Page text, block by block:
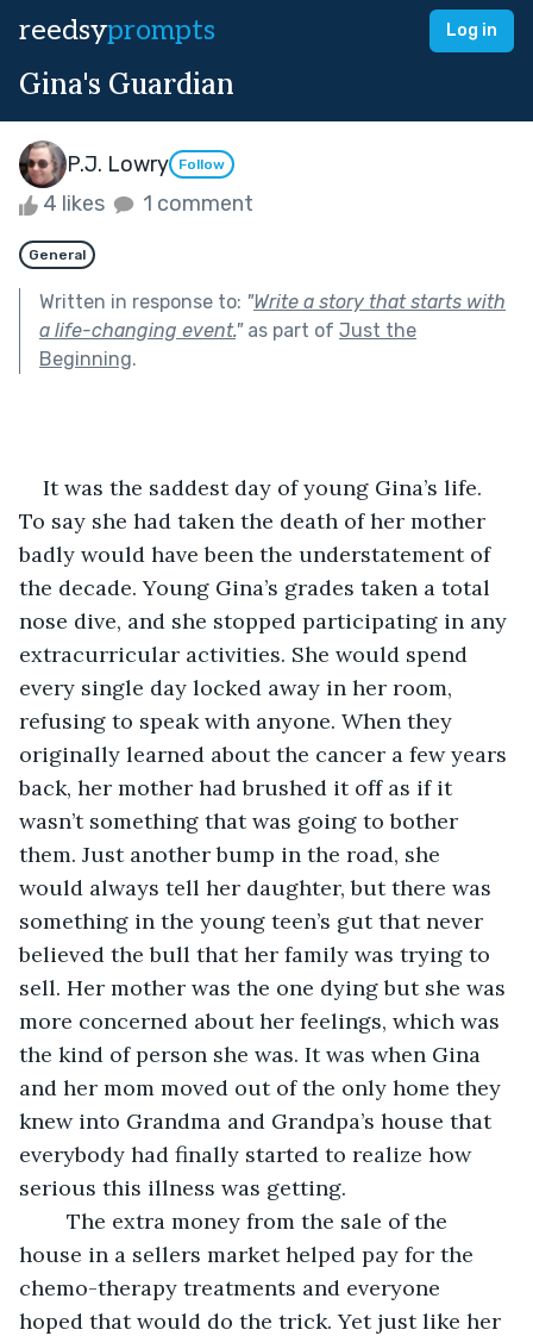
reedsyprompts Log in
Gina's Guardian
P.J. Lowry Follow
4 likes 1 comment
General
Written in response to: "Write a story that starts with
a life-changing event."as part of Just the
Beginning.
It was the saddest day of young Gina’s life.
To say she had taken the death of her mother
badly would have been the understatement of
the decade. Young Gina’s grades taken a total
nose dive, and she stopped participating in any
extracurricular activities. She would spend
every single day locked away in her room,
refusing to speak with anyone. When they
originally learned about the cancer a few years
back, her mother had brushed it off as if it
wasn’t something that was going to bother
them. Just another bump in the road, she
would always tell her daughter, but there was
something in the young teen’s gut that never
believed the bull that her family was trying to
sell. Her mother was the one dying but she was
more concerned about her feelings, which was
the kind of person she was. It was when Gina
and her mom moved out of the only home they
knew into Grandma and Grandpa’s house that
everybody had finally started to realize how
serious this illness was getting.
The extra money from the sale of the
house in a sellers market helped pay for the
chemo-therapy treatments and everyone
hoped that would do the trick. Yet just like her